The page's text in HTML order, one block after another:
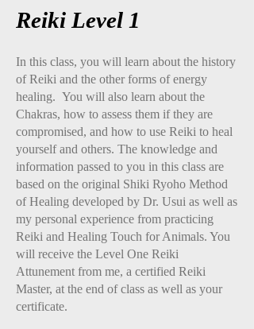
Reiki Level 1
In this class, you will learn about the history
of Reiki and the other forms of energy
healing. You will also learn about the
Chakras, how to assess them if they are
compromised, and how to use Reiki to heal
yourself and others. The knowledge and
information passed to you in this class are
based on the original Shiki Ryoho Method
of Healing developed by Dr. Usui as well as
my personal experience from practicing
Reiki and Healing Touch for Animals. You
will receive the Level One Reiki
Attunement from me, a certified Reiki
Master, at the end of class as well as your
certificate.